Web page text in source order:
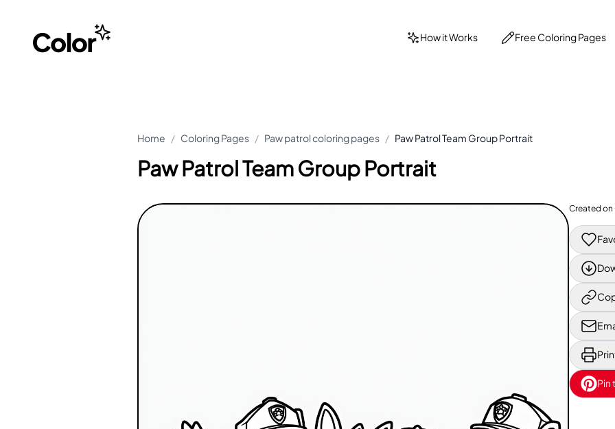
How it Works Free Coloring Pages
Home / Coloring Pages / Paw patrol coloring pages / Paw Patrol Team Group Portrait
Paw Patrol Team Group Portrait
Created on
Pin